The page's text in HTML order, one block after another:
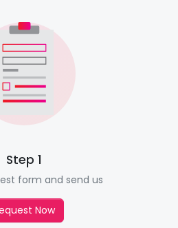
Step 1
form and send us
Now